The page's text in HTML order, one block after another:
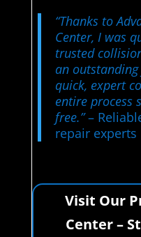
“Thanks to
Center, I was
trusted
an
quick, expert
entire process
free.”–
repair experts
Visit Our
Center –